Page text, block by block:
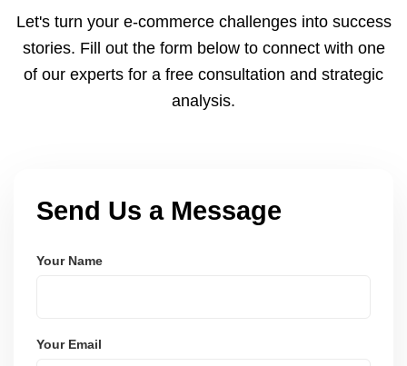
and user-friendly.
Let's turn your e-commerce challenges into success
stories. Fill out the form below to connect with one
of our experts for a free consultation and strategic
analysis.
Send Us a Message
Your Name
Your Email